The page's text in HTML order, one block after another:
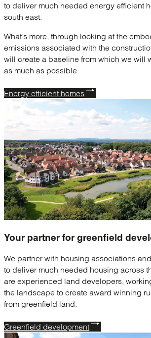
to deliver much needed energy efficient
south east.
What’s more, through looking at the
emissions associated with the
will create a baseline from which we will
as much as possible.
Energy efficient homes
Your partner for greenfield
We partner with housing associations
to deliver much needed housing across
are experienced land developers,
the landscape to create award winning
from greenfield land.
Greenfield development